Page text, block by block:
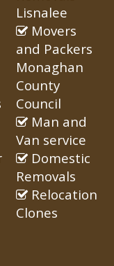
Lisnalee
Movers
and Packers
Monaghan
County
Council
Man and
Van service
Domestic
Removals
Relocation
Clones